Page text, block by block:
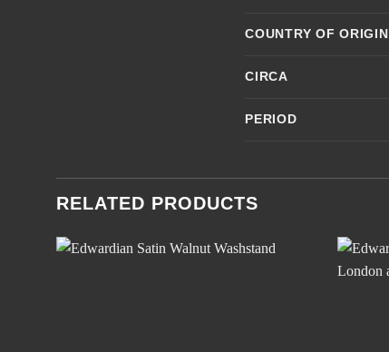
COUNTRY OF ORIGIN
CIRCA
PERIOD
RELATED PRODUCTS